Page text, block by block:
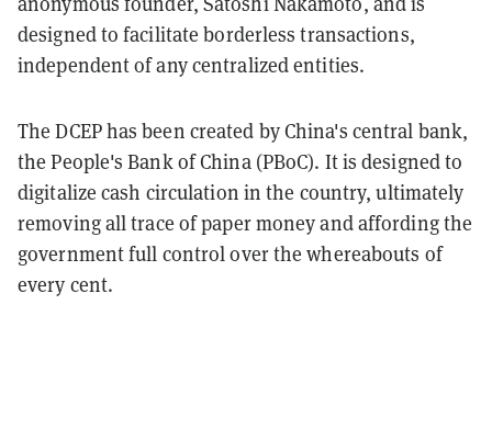
designed to facilitate borderless transactions,
independent of any centralized entities.
The DCEP has been created by China's central bank,
the People's Bank of China (PBoC). It is designed to
digitalize cash circulation in the country, ultimately
removing all trace of paper money and affording the
government full control over the whereabouts of
every cent.